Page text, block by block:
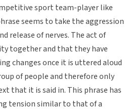
sport team-player like
seems to take the aggression
release of nerves. The act of
together and that they have
changes once it is uttered aloud
of people and therefore only
that it is said in. This phrase has
tension similar to that of a